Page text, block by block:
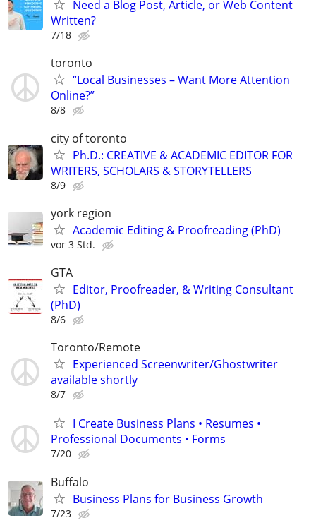
Need a Blog Post, Article, or Web Content
Written?
7/18
toronto
“Local Businesses – Want More Attention
Online?”
8/8
city of toronto
Ph.D.: CREATIVE & ACADEMIC EDITOR FOR
WRITERS, SCHOLARS & STORYTELLERS
8/9
york region
Academic Editing & Proofreading (PhD)
vor 3 Std.
GTA
Editor, Proofreader, & Writing Consultant
(PhD)
8/6
Toronto/Remote
Experienced Screenwriter/Ghostwriter
available shortly
8/7
I Create Business Plans • Resumes •
Professional Documents • Forms
7/20
Buffalo
Business Plans for Business Growth
7/23